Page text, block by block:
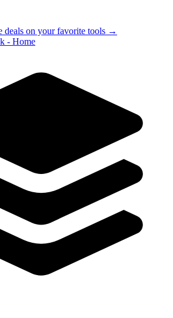
deals on your favorite tools →
- Home